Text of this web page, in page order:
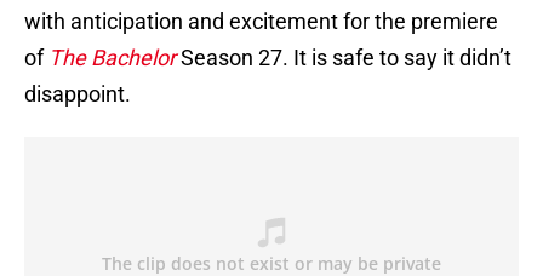
with anticipation and excitement for the premiere
of The BachelorSeason 27. It is safe to say it didn’t
disappoint.